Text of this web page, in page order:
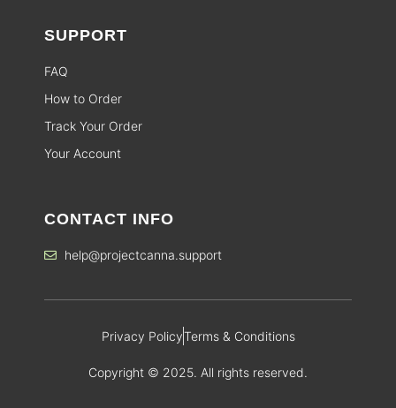
SUPPORT
FAQ
How to Order
Track Your Order
Your Account
CONTACT INFO
help@projectcanna.support
Privacy PolicyTerms & Conditions
Copyright © 2025. All rights reserved.